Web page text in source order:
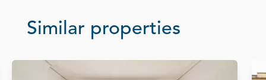
Similar properties